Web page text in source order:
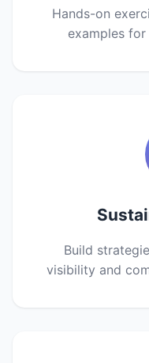
Hands-on
examples
Build
visibility and